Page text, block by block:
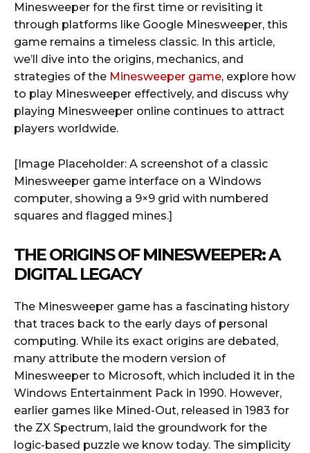
Minesweeper for the first time or revisiting it
through platforms like Google Minesweeper, this
game remains a timeless classic. In this article,
we’ll dive into the origins, mechanics, and
strategies of the Minesweeper game, explore how
to play Minesweeper effectively, and discuss why
playing Minesweeper online continues to attract
players worldwide.
[Image Placeholder: A screenshot of a classic
Minesweeper game interface on a Windows
computer, showing a 9×9 grid with numbered
squares and flagged mines.]
THE ORIGINS OF MINESWEEPER: A
DIGITAL LEGACY
The Minesweeper game has a fascinating history
that traces back to the early days of personal
computing. While its exact origins are debated,
many attribute the modern version of
Minesweeper to Microsoft, which included it in the
Windows Entertainment Pack in 1990. However,
earlier games like Mined-Out, released in 1983 for
the ZX Spectrum, laid the groundwork for the
logic-based puzzle we know today. The simplicity